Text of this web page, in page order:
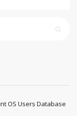
OS Users Database